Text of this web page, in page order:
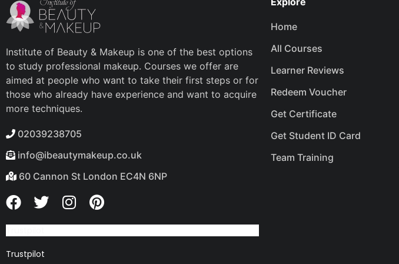
Institute of Beauty & Makeup is one of the best options
to study professional makeup. Courses we offer are
aimed at people who want to take their first steps or for
those who already have experience and want to acquire
more techniques.
02039238705
info@ibeautymakeup.co.uk
60 Cannon St London EC4N 6NP
Trustpilot
Home
All Courses
Learner Reviews
Redeem Voucher
Get Certificate
Get Student ID Card
Team Training